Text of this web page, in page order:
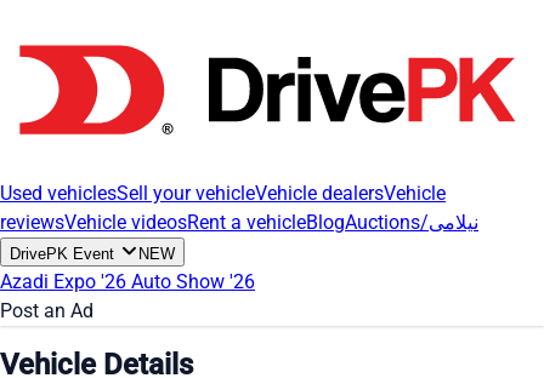
Used vehiclesSell your vehicleVehicle dealersVehicle
reviewsVehicle videosRent a vehicleBlog Auctions/نیلامی
DrivePK Event NEW
Azadi Expo '26 Auto Show '26
Post an Ad
Vehicle Details